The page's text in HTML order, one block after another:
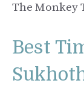
The Monkey
Best